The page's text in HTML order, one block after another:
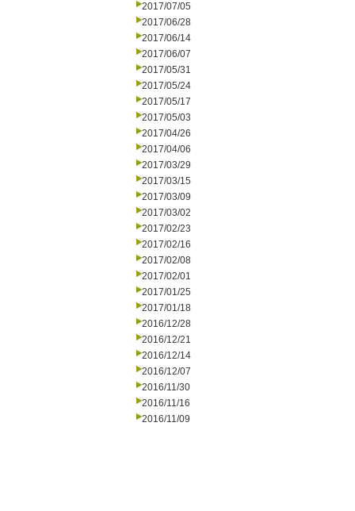
2017/07/05
2017/06/28
2017/06/14
2017/06/07
2017/05/31
2017/05/24
2017/05/17
2017/05/03
2017/04/26
2017/04/06
2017/03/29
2017/03/15
2017/03/09
2017/03/02
2017/02/23
2017/02/16
2017/02/08
2017/02/01
2017/01/25
2017/01/18
2016/12/28
2016/12/21
2016/12/14
2016/12/07
2016/11/30
2016/11/16
2016/11/09